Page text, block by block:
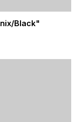
Black"